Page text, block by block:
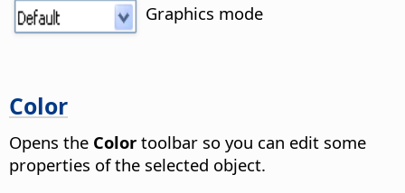
Graphics mode
Color
Opens the Color toolbar so you can edit some
properties of the selected object.